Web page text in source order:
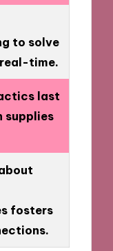
to solve
time.
last
supplies
fosters